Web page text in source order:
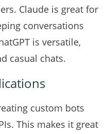
Claude is great for
conversations
is versatile,
casual chats.
custom bots
This makes it great